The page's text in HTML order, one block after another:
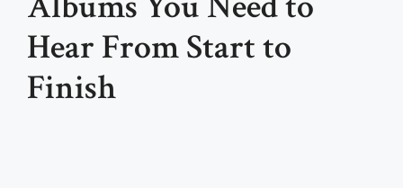
Hear From Start to
Finish